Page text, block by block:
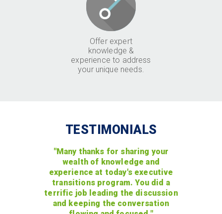
Offer expert
knowledge &
experience to address
your unique needs.
TESTIMONIALS
"Many thanks for sharing your
wealth of knowledge and
experience at today's executive
transitions program. You did a
terrific job leading the discussion
and keeping the conversation